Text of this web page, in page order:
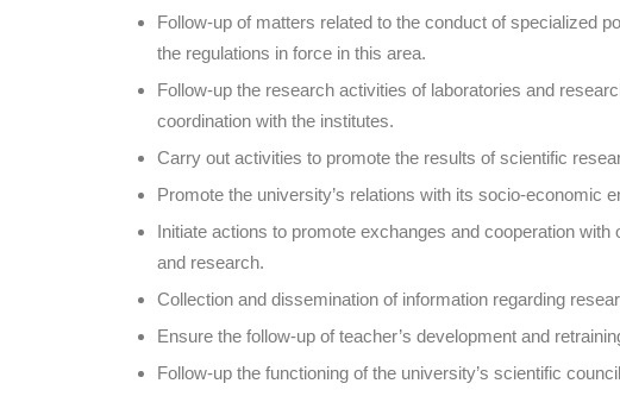
Follow-up of matters related to the conduct of specialized
the regulations in force in this area.
Follow-up the research activities of laboratories and
coordination with the institutes.
Carry out activities to promote the results of scientific
Promote the university’s relations with its socio-economic
Initiate actions to promote exchanges and cooperation
and research.
Collection and dissemination of information regarding
Ensure the follow-up of teacher’s development and
Follow-up the functioning of the university’s scientific